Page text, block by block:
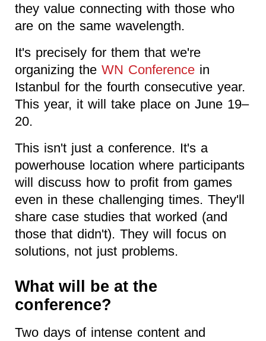
they value connecting with those who
are on the same wavelength.
It's precisely for them that we're
organizing the WN Conference in
Istanbul for the fourth consecutive year.
This year, it will take place on June 19–
20.
This isn't just a conference. It's a
powerhouse location where participants
will discuss how to profit from games
even in these challenging times. They'll
share case studies that worked (and
those that didn't). They will focus on
solutions, not just problems.
What will be at the
conference?
Two days of intense content and